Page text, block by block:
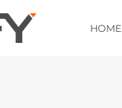
HOME